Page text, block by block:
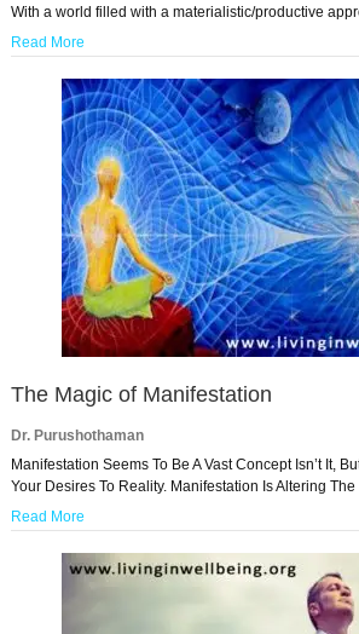
With a world filled with a materialistic/productive
Read More
The Magic of Manifestation
Dr. Purushothaman
Manifestation Seems To Be A Vast Concept Isn’t It,
Your Desires To Reality. Manifestation Is Altering
Read More